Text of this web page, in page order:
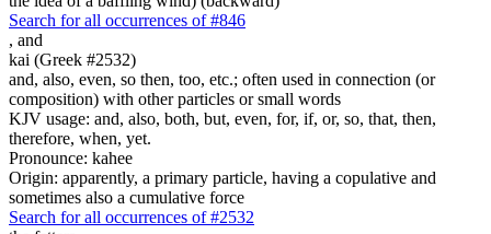
Search for all occurrences of #846
, and
kai (Greek #2532)
and, also, even, so then, too, etc.; often used in connection (or
composition) with other particles or small words
KJV usage: and, also, both, but, even, for, if, or, so, that, then,
therefore, when, yet.
Pronounce: kahee
Origin: apparently, a primary particle, having a copulative and
sometimes also a cumulative force
Search for all occurrences of #2532